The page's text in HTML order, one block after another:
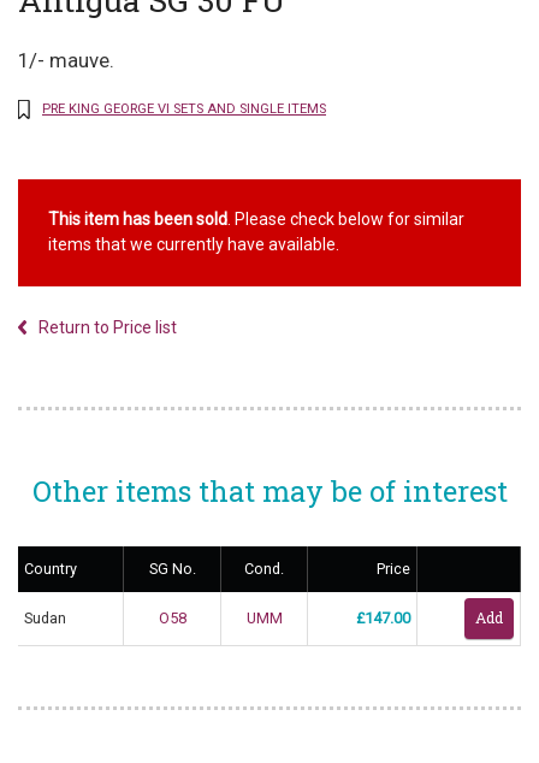
1/- mauve.
PRE KING GEORGE VI SETS AND SINGLE ITEMS
This item has been sold. Please check below for similar
items that we currently have available.
Return to Price list
Other items that may be of interest
Country SG No. Cond. Price
Sudan O58 UMM £147.00